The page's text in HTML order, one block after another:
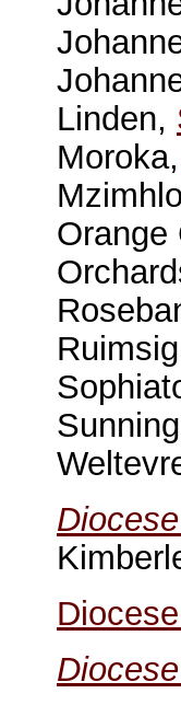
Linden,
Moroka,
Orange